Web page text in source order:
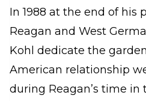
In 1988 at the end of his
Reagan and West
Kohl dedicate the
American relationship
during Reagan’s time in